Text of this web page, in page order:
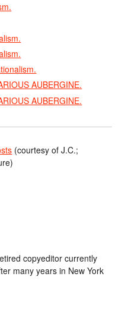
AUBERGINE.
AUBERGINE.
(courtesy of J.C.;
copyeditor currently
many years in New York